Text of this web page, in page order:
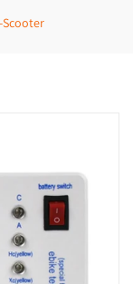
Scooter